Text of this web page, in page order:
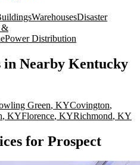
WarehousesDisaster
&
Power Distribution
in Nearby Kentucky
Green, KYCovington,
, KYFlorence, KYRichmond, KY
for Prospect